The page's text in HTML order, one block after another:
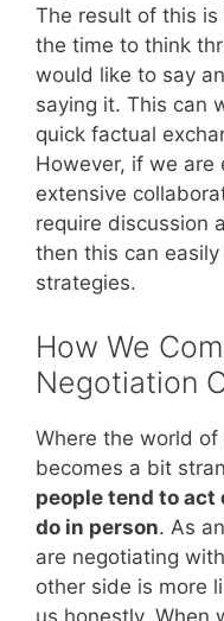
The result of this
the time to think
would like to say
saying it. This can
quick factual
However, if we are
extensive
require discussion
then this can
strategies.
How We
Negotiation
Where the world
becomes a bit
people tend to
do in person. As
are negotiating
other side is more
us honestly. When